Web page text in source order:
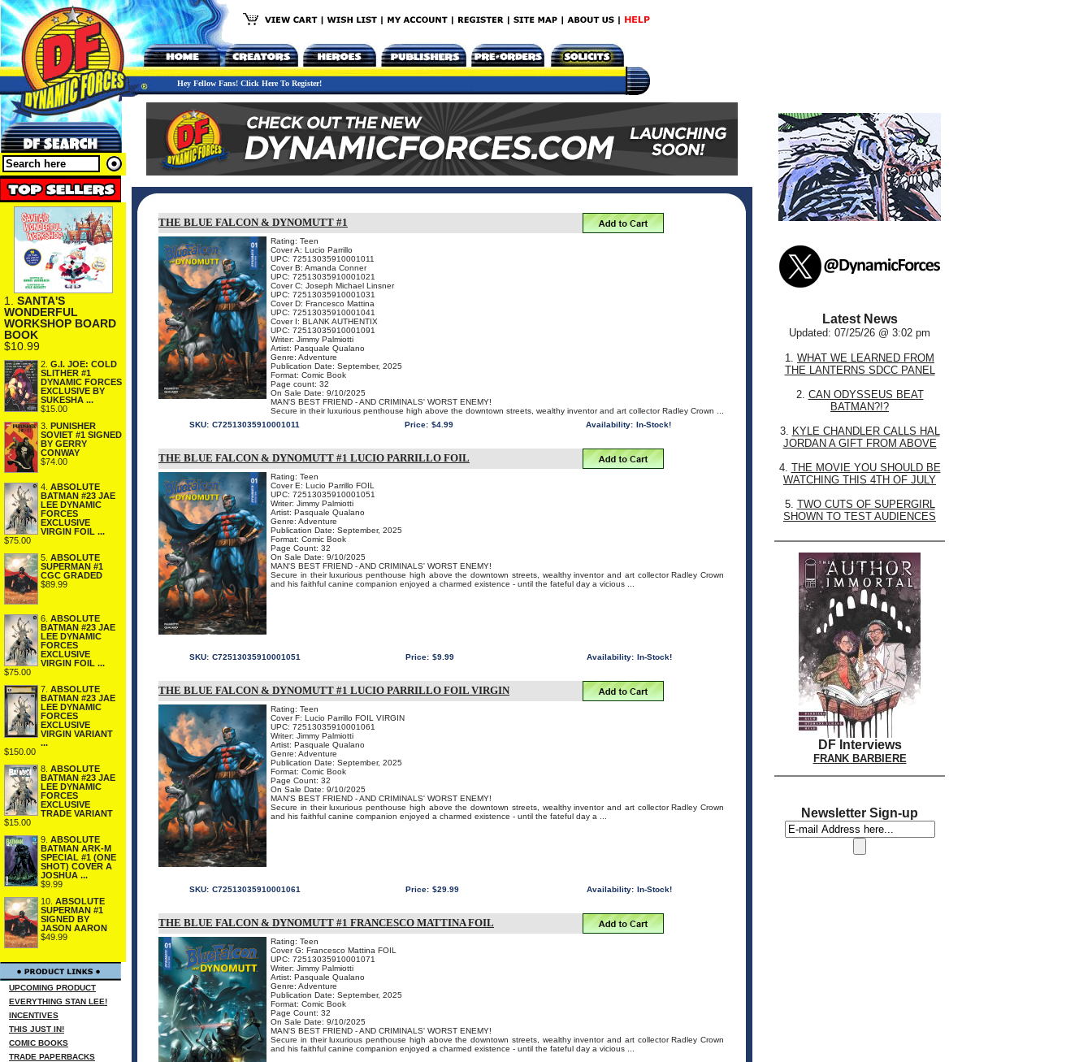
Hey Fellow Fans! Click Here To Register!
1. SANTA'S
WONDERFUL
WORKSHOP BOARD
BOOK
$10.99
2. G.I. JOE: COLD
SLITHER #1
DYNAMIC FORCES
EXCLUSIVE BY
SUKESHA ...
$15.00
3. PUNISHER
SOVIET #1 SIGNED
BY GERRY
CONWAY
$74.00
4. ABSOLUTE
BATMAN #23 JAE
LEE DYNAMIC
FORCES
EXCLUSIVE
VIRGIN FOIL ...
$75.00
5. ABSOLUTE
SUPERMAN #1
CGC GRADED
$89.99
6. ABSOLUTE
BATMAN #23 JAE
LEE DYNAMIC
FORCES
EXCLUSIVE
VIRGIN FOIL ...
$75.00
7. ABSOLUTE
BATMAN #23 JAE
LEE DYNAMIC
FORCES
EXCLUSIVE
VIRGIN VARIANT
...
$150.00
8. ABSOLUTE
BATMAN #23 JAE
LEE DYNAMIC
FORCES
EXCLUSIVE
TRADE VARIANT
$15.00
9. ABSOLUTE
BATMAN ARK-M
SPECIAL #1 (ONE
SHOT) COVER A
JOSHUA ...
$9.99
10. ABSOLUTE
SUPERMAN #1
SIGNED BY
JASON AARON
$49.99
UPCOMING PRODUCT
EVERYTHING STAN LEE!
INCENTIVES
THIS JUST IN!
COMIC BOOKS
TRADE PAPERBACKS
THE BLUE FALCON & DYNOMUTT #1
Rating: Teen
Cover A: Lucio Parrillo
UPC: 72513035910001011
Cover B: Amanda Conner
UPC: 72513035910001021
Cover C: Joseph Michael Linsner
UPC: 72513035910001031
Cover D: Francesco Mattina
UPC: 72513035910001041
Cover I: BLANK AUTHENTIX
UPC: 72513035910001091
Writer: Jimmy Palmiotti
Artist: Pasquale Qualano
Genre: Adventure
Publication Date: September, 2025
Format: Comic Book
Page count: 32
On Sale Date: 9/10/2025
MAN'S BEST FRIEND - AND CRIMINALS' WORST ENEMY!
Secure in their luxurious penthouse high above the downtown streets, wealthy inventor and art collector Radley Crown ...
SKU: C72513035910001011 Price: $4.99 Availability: In-Stock!
THE BLUE FALCON & DYNOMUTT #1 LUCIO PARRILLO FOIL
Rating: Teen
Cover E: Lucio Parrillo FOIL
UPC: 72513035910001051
Writer: Jimmy Palmiotti
Artist: Pasquale Qualano
Genre: Adventure
Publication Date: September, 2025
Format: Comic Book
Page Count: 32
On Sale Date: 9/10/2025
MAN'S BEST FRIEND - AND CRIMINALS' WORST ENEMY!
Secure in their luxurious penthouse high above the downtown streets, wealthy inventor and art collector Radley Crown
and his faithful canine companion enjoyed a charmed existence - until the fateful day a vicious ...
SKU: C72513035910001051 Price: $9.99 Availability: In-Stock!
THE BLUE FALCON & DYNOMUTT #1 LUCIO PARRILLO FOIL VIRGIN
Rating: Teen
Cover F: Lucio Parrillo FOIL VIRGIN
UPC: 72513035910001061
Writer: Jimmy Palmiotti
Artist: Pasquale Qualano
Genre: Adventure
Publication Date: September, 2025
Format: Comic Book
Page Count: 32
On Sale Date: 9/10/2025
MAN'S BEST FRIEND - AND CRIMINALS' WORST ENEMY!
Secure in their luxurious penthouse high above the downtown streets, wealthy inventor and art collector Radley Crown
and his faithful canine companion enjoyed a charmed existence - until the fateful day a ...
SKU: C72513035910001061 Price: $29.99 Availability: In-Stock!
THE BLUE FALCON & DYNOMUTT #1 FRANCESCO MATTINA FOIL
Rating: Teen
Cover G: Francesco Mattina FOIL
UPC: 72513035910001071
Writer: Jimmy Palmiotti
Artist: Pasquale Qualano
Genre: Adventure
Publication Date: September, 2025
Format: Comic Book
Page Count: 32
On Sale Date: 9/10/2025
MAN'S BEST FRIEND - AND CRIMINALS' WORST ENEMY!
Secure in their luxurious penthouse high above the downtown streets, wealthy inventor and art collector Radley Crown
and his faithful canine companion enjoyed a charmed existence - until the fateful day a vicious ...
Latest News
Updated: 07/25/26 @ 3:02 pm
1. WHAT WE LEARNED FROM
THE LANTERNS SDCC PANEL
2. CAN ODYSSEUS BEAT
BATMAN?!?
3. KYLE CHANDLER CALLS HAL
JORDAN A GIFT FROM ABOVE
4. THE MOVIE YOU SHOULD BE
WATCHING THIS 4TH OF JULY
5. TWO CUTS OF SUPERGIRL
SHOWN TO TEST AUDIENCES
DF Interviews
FRANK BARBIERE
Newsletter Sign-up